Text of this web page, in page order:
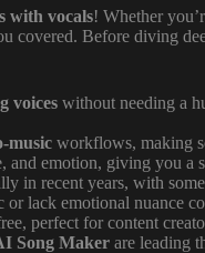
with vocals! Whether
covered. Before diving
voices without needing a
music workflows, making
and emotion, giving you a
in recent years, with
lack emotional nuance
perfect for content
Song Maker are leading